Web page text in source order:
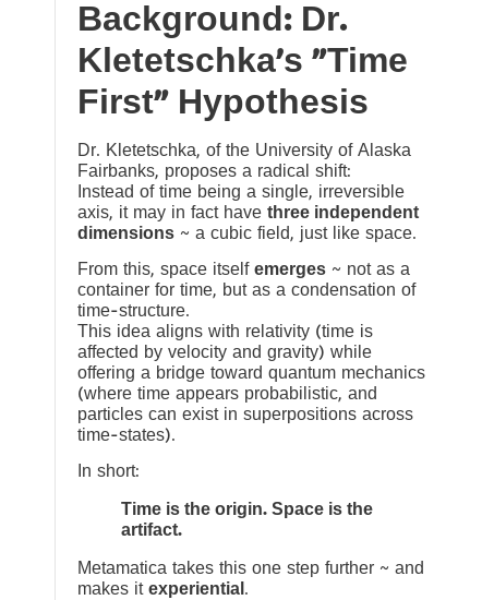
Background: Dr.
Kletetschka’s “Time
First” Hypothesis
Dr. Kletetschka, of the University of Alaska
Fairbanks, proposes a radical shift:
Instead of time being a single, irreversible
axis, it may in fact have three independent
dimensions ~ a cubic field, just like space.
From this, space itself emerges ~ not as a
container for time, but as a condensation of
time-structure.
This idea aligns with relativity (time is
affected by velocity and gravity) while
offering a bridge toward quantum mechanics
(where time appears probabilistic, and
particles can exist in superpositions across
time-states).
In short:
Time is the origin. Space is the
artifact.
Metamatica takes this one step further ~ and
makes it experiential .